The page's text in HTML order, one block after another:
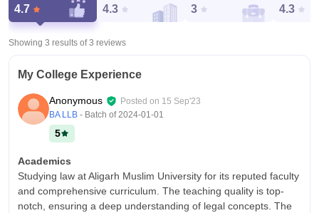
4.7 4.3 3 4.3
Showing 3 results of3 reviews
My College Experience
Anonymous Posted on 15 Sep'23
BA LLB - Batch of2024-01-01
5
Academics
Studying law at Aligarh Muslim University for its reputed faculty
and comprehensive curriculum. The teaching quality is top-
notch, ensuring a deep understanding of legal concepts. The